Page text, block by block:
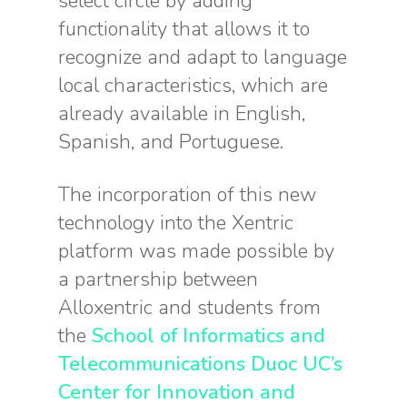
functionality that allows it to
recognize and adapt to language
local characteristics, which are
already available in English,
Spanish, and Portuguese.
The incorporation of this new
technology into the Xentric
platform was made possible by
a partnership between
Alloxentric and students from
the School of Informatics and
Telecommunications Duoc UC’s
Center for Innovation and